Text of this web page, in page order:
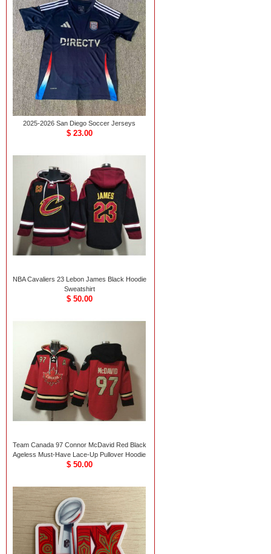
2025-2026 San Diego Soccer Jerseys
$ 23.00
NBA Cavaliers 23 Lebon James Black Hoodie
Sweatshirt
$ 50.00
Team Canada 97 Connor McDavid Red Black
Ageless Must-Have Lace-Up Pullover Hoodie
$ 50.00